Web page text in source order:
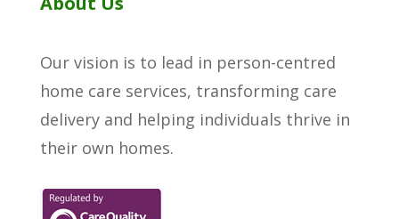
Our vision is to lead in person-centred
home care services, transforming care
delivery and helping individuals thrive in
their own homes.